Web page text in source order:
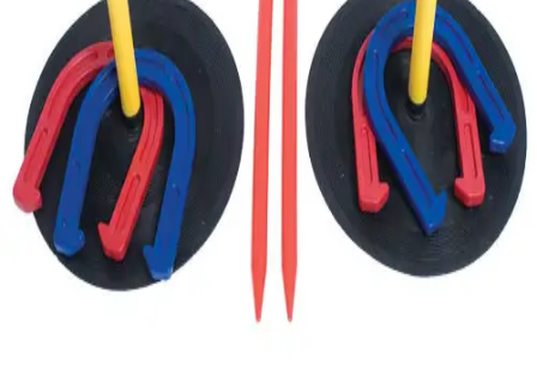
Racquetball & Paddleball
Wrestling
Fitness
Assessment
Cardio & Aerobics
Core Fitness
Mats
Speed & Agility
Strength Training